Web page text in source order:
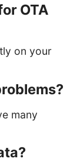
OTA
on your
many